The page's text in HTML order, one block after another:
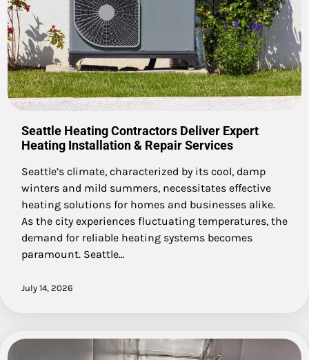
Seattle Heating Contractors Deliver Expert
Heating Installation & Repair Services
Seattle’s climate, characterized by its cool, damp
winters and mild summers, necessitates effective
heating solutions for homes and businesses alike.
As the city experiences fluctuating temperatures, the
demand for reliable heating systems becomes
paramount. Seattle…
July 14, 2026